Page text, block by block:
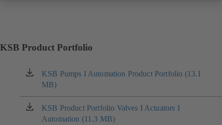
KSB Product Portfolio
KSB Pumps I Automation Product Portfolio (13.1
MB)
(opens
in
a
new
tab)
KSB Product Portfolio Valves I Actuators I
Automation (11.3 MB)
(opens
in